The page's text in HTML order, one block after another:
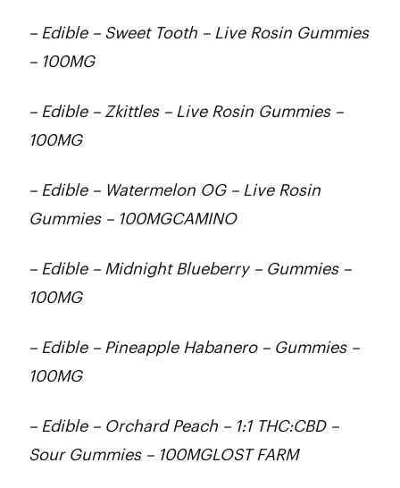
– Edible – Sweet Tooth – Live Rosin Gummies
– 100MG
– Edible – Zkittles – Live Rosin Gummies –
100MG
– Edible – Watermelon OG – Live Rosin
Gummies – 100MGCAMINO
– Edible – Midnight Blueberry – Gummies –
100MG
– Edible – Pineapple Habanero – Gummies –
100MG
– Edible – Orchard Peach – 1:1 THC:CBD –
Sour Gummies – 100MGLOST FARM